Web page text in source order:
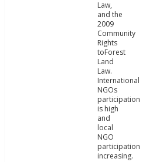
Law,
and the
2009
Community
Rights
toForest
Land
Law.
International
NGOs
participation
is high
and
local
NGO
participation
increasing.